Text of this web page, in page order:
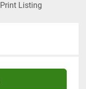
Print Listing